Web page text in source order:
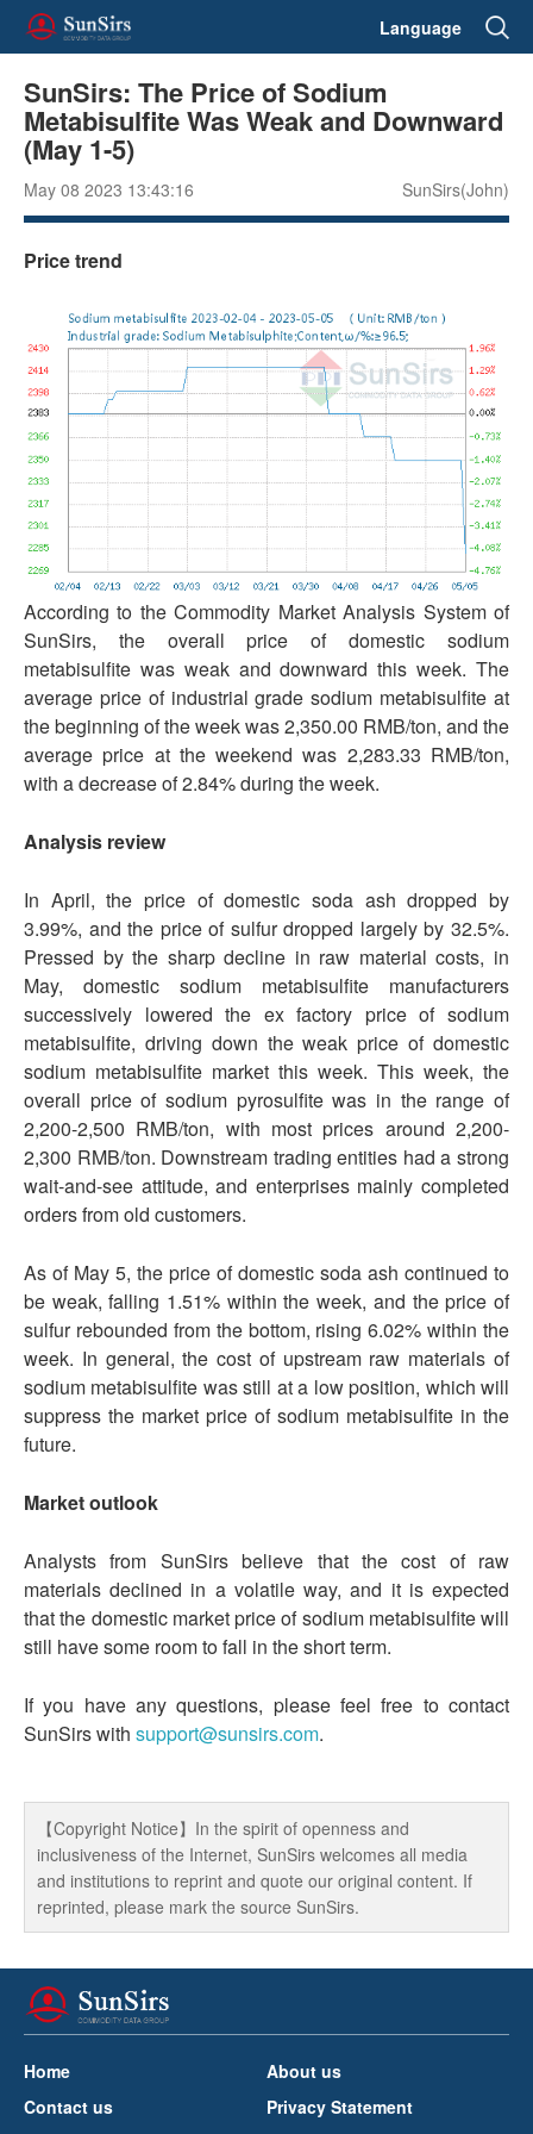
Language
SunSirs: The Price of Sodium
Metabisulfite Was Weak and Downward
(May 1-5)
May 08 2023 13:43:16 SunSirs(John)
Price trend
According to the Commodity Market Analysis System of
SunSirs, the overall price of domestic sodium
metabisulfite was weak and downward this week. The
average price of industrial grade sodium metabisulfite at
the beginning of the week was 2,350.00 RMB/ton, and the
average price at the weekend was 2,283.33 RMB/ton,
with a decrease of 2.84% during the week.
Analysis review
In April, the price of domestic soda ash dropped by
3.99%, and the price of sulfur dropped largely by 32.5%.
Pressed by the sharp decline in raw material costs, in
May, domestic sodium metabisulfite manufacturers
successively lowered the ex factory price of sodium
metabisulfite, driving down the weak price of domestic
sodium metabisulfite market this week. This week, the
overall price of sodium pyrosulfite was in the range of
2,200-2,500 RMB/ton, with most prices around 2,200-
2,300 RMB/ton. Downstream trading entities had a strong
wait-and-see attitude, and enterprises mainly completed
orders from old customers.
As of May 5, the price of domestic soda ash continued to
be weak, falling 1.51% within the week, and the price of
sulfur rebounded from the bottom, rising 6.02% within the
week. In general, the cost of upstream raw materials of
sodium metabisulfite was still at a low position, which will
suppress the market price of sodium metabisulfite in the
future.
Market outlook
Analysts from SunSirs believe that the cost of raw
materials declined in a volatile way, and it is expected
that the domestic market price of sodium metabisulfite will
still have some room to fall in the short term.
If you have any questions, please feel free to contact
SunSirs with support@sunsirs.com.
【Copyright Notice】In the spirit of openness and
inclusiveness of the Internet, SunSirs welcomes all media
and institutions to reprint and quote our original content. If
reprinted, please mark the source SunSirs.
Home
About us
Contact us
Privacy Statement